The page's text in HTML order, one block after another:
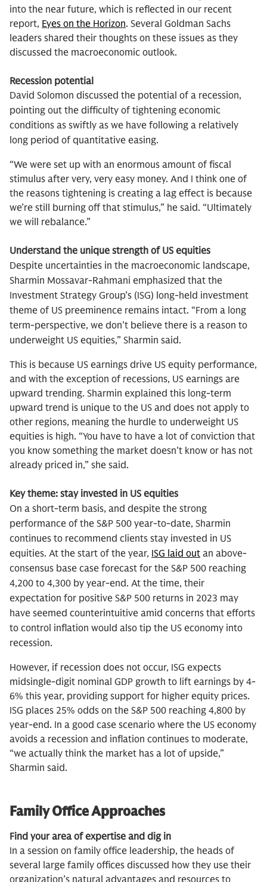
into the near future, which is reflected in our recent
report, Eyes on the Horizon. Several Goldman Sachs
leaders shared their thoughts on these issues as they
discussed the macroeconomic outlook.
Recession potential
David Solomon discussed the potential of a recession,
pointing out the difficulty of tightening economic
conditions as swiftly as we have following a relatively
long period of quantitative easing.
“We were set up with an enormous amount of fiscal
stimulus after very, very easy money. And I think one of
the reasons tightening is creating a lag effect is because
we’re still burning off that stimulus,” he said. “Ultimately
we will rebalance.”
Understand the unique strength of US equities
Despite uncertainties in the macroeconomic landscape,
Sharmin Mossavar-Rahmani emphasized that the
Investment Strategy Group’s (ISG) long-held investment
theme of US preeminence remains intact. “From a long
term-perspective, we don't believe there is a reason to
underweight US equities,” Sharmin said.
This is because US earnings drive US equity performance,
and with the exception of recessions, US earnings are
upward trending. Sharmin explained this long-term
upward trend is unique to the US and does not apply to
other regions, meaning the hurdle to underweight US
equities is high. “You have to have a lot of conviction that
you know something the market doesn't know or has not
already priced in,” she said.
Key theme: stay invested in US equities
On a short-term basis, and despite the strong
performance of the S&P 500 year-to-date, Sharmin
continues to recommend clients stay invested in US
equities. At the start of the year, ISG laid out an above-
consensus base case forecast for the S&P 500 reaching
4,200 to 4,300 by year-end. At the time, their
expectation for positive S&P 500 returns in 2023 may
have seemed counterintuitive amid concerns that efforts
to control inflation would also tip the US economy into
recession.
However, if recession does not occur, ISG expects
midsingle-digit nominal GDP growth to lift earnings by 4-
6% this year, providing support for higher equity prices.
ISG places 25% odds on the S&P 500 reaching 4,800 by
year-end. In a good case scenario where the US economy
avoids a recession and inflation continues to moderate,
“we actually think the market has a lot of upside,”
Sharmin said.
Family Office Approaches
Find your area of expertise and dig in
In a session on family office leadership, the heads of
several large family offices discussed how they use their